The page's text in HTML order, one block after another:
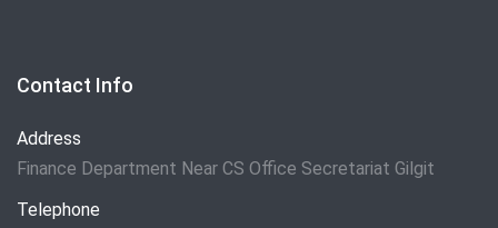
Contact Info
Address
Finance Department Near CS Office Secretariat Gilgit
Telephone